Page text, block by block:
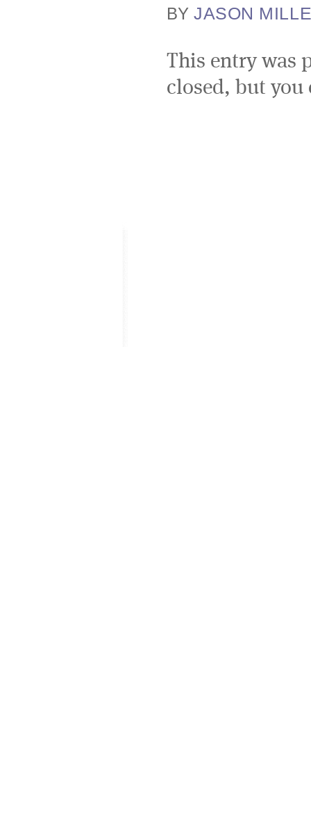
BY JASON
This entry was
closed, but you